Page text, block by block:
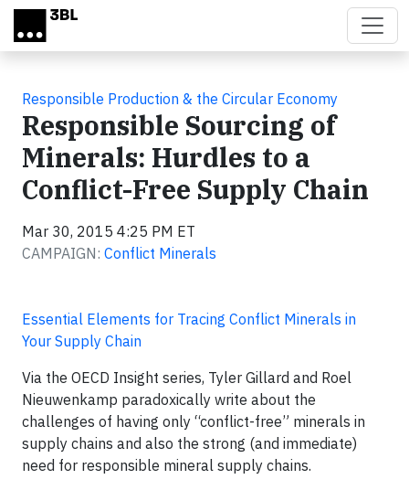
Skip to main content
Responsible Production & the Circular Economy
Responsible Sourcing of
Minerals: Hurdles to a
Conflict-Free Supply Chain
Mar 30, 2015 4:25 PM ET
CAMPAIGN: Conflict Minerals
Essential Elements for Tracing Conflict Minerals in
Your Supply Chain
Via the OECD Insight series, Tyler Gillard and Roel
Nieuwenkamp paradoxically write about the
challenges of having only “conflict-free” minerals in
supply chains and also the strong (and immediate)
need for responsible mineral supply chains.